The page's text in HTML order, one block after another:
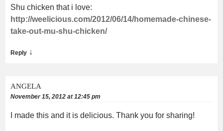
Shu chicken that i love:
http://weelicious.com/2012/06/14/homemade-chinese-
take-out-mu-shu-chicken/
Reply ↓
ANGELA
November 15, 2012 at 12:45 pm
I made this and it is delicious. Thank you for sharing!